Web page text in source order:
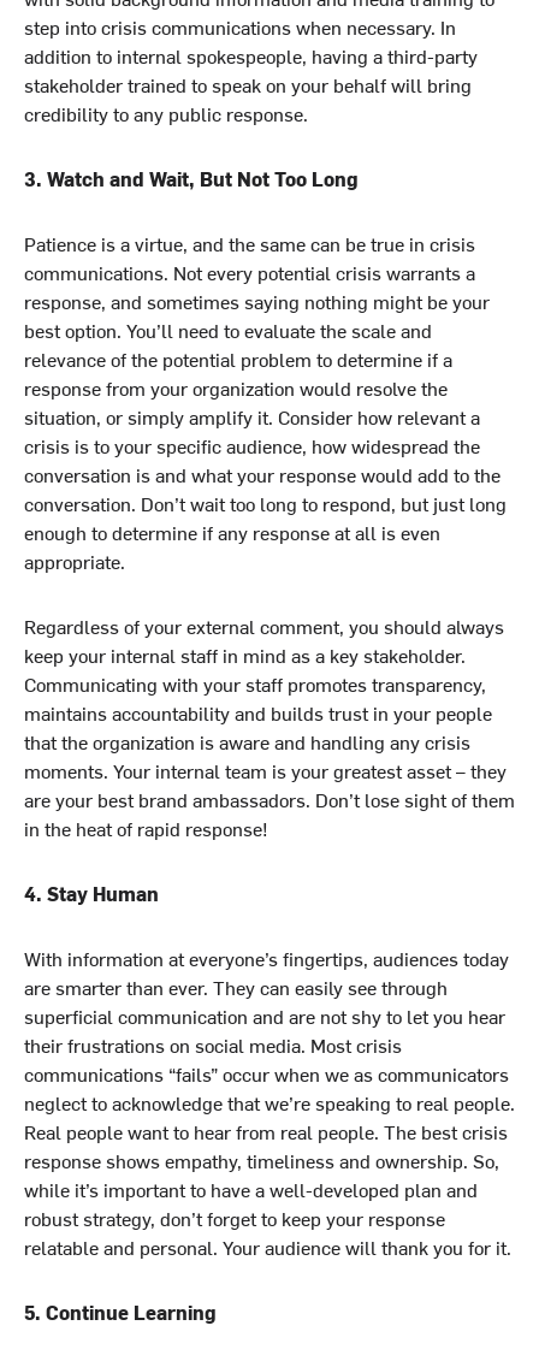
step into crisis communications when necessary. In
addition to internal spokespeople, having a third-party
stakeholder trained to speak on your behalf will bring
credibility to any public response.
3. Watch and Wait, But Not Too Long
Patience is a virtue, and the same can be true in crisis
communications. Not every potential crisis warrants a
response, and sometimes saying nothing might be your
best option. You’ll need to evaluate the scale and
relevance of the potential problem to determine if a
response from your organization would resolve the
situation, or simply amplify it. Consider how relevant a
crisis is to your specific audience, how widespread the
conversation is and what your response would add to the
conversation. Don’t wait too long to respond, but just long
enough to determine if any response at all is even
appropriate.
Regardless of your external comment, you should always
keep your internal staff in mind as a key stakeholder.
Communicating with your staff promotes transparency,
maintains accountability and builds trust in your people
that the organization is aware and handling any crisis
moments. Your internal team is your greatest asset – they
are your best brand ambassadors. Don’t lose sight of them
in the heat of rapid response!
4. Stay Human
With information at everyone’s fingertips, audiences today
are smarter than ever. They can easily see through
superficial communication and are not shy to let you hear
their frustrations on social media. Most crisis
communications “fails” occur when we as communicators
neglect to acknowledge that we’re speaking to real people.
Real people want to hear from real people. The best crisis
response shows empathy, timeliness and ownership. So,
while it’s important to have a well-developed plan and
robust strategy, don’t forget to keep your response
relatable and personal. Your audience will thank you for it.
5. Continue Learning